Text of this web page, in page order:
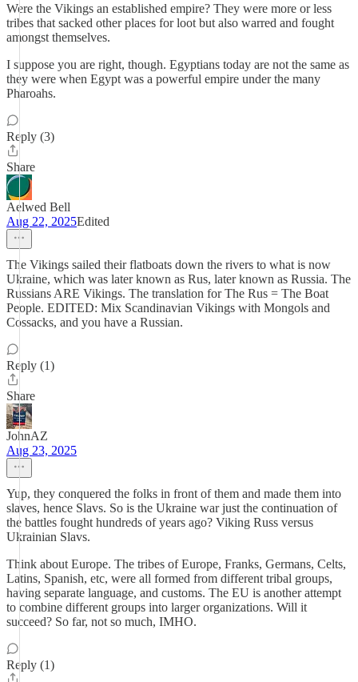
Were the Vikings an established empire? They were more or less
tribes that sacked other places for loot but also warred and fought
amongst themselves.
I suppose you are right, though. Egyptians today are not the same as
they were when Egypt was a powerful empire under the many
Pharoahs.
Reply (3)
Share
Aelwed Bell
Aug 22, 2025Edited
The Vikings sailed their flatboats down the rivers to what is now
Ukraine, which was later known as Rus, later known as Russia. The
Russians ARE Vikings. The translation for The Rus = The Boat
People. EDITED: Mix Scandinavian Vikings with Mongols and
Cossacks, and you have a Russian.
Reply (1)
Share
JohnAZ
Aug 23, 2025
Yup, they conquered the folks in front of them and made them into
slaves, hence Slavs. So is the Ukraine war just the continuation of
the battles fought hundreds of years ago? Viking Russ versus
Ukrainian Slavs.
Think about Europe. The tribes of Europe, Franks, Germans, Celts,
Latins, Spanish, etc, were all formed from different tribal groups,
having separate language, and customs. The EU is another attempt
to combine different groups into larger organizations. Will it
succeed? So far, not so much, IMHO.
Reply (1)